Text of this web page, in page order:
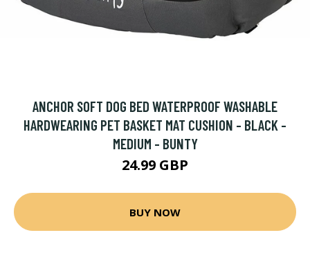
ANCHOR SOFT DOG BED WATERPROOF WASHABLE
HARDWEARING PET BASKET MAT CUSHION - BLACK -
MEDIUM - BUNTY
24.99 GBP
BUY NOW